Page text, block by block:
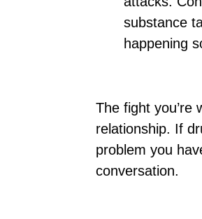
substance
happening
The fight you’re
relationship. If
problem you
conversation.